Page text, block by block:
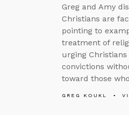
Greg and Amy
Christians are
pointing to
treatment of
urging
convictions
toward those
GREG KOUKL